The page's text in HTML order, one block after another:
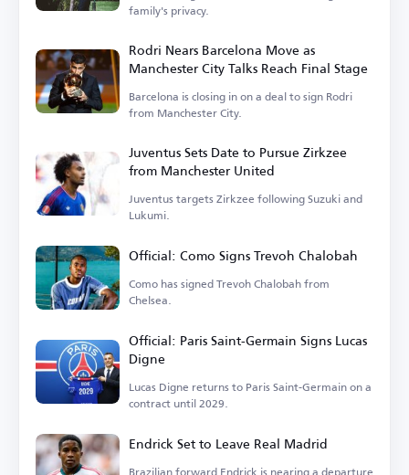
family's privacy.
Rodri Nears Barcelona Move as
Manchester City Talks Reach Final Stage
Barcelona is closing in on a deal to sign Rodri
from Manchester City.
Juventus Sets Date to Pursue Zirkzee
from Manchester United
Juventus targets Zirkzee following Suzuki and
Lukumi.
Official: Como Signs Trevoh Chalobah
Como has signed Trevoh Chalobah from
Chelsea.
Official: Paris Saint-Germain Signs Lucas
Digne
Lucas Digne returns to Paris Saint-Germain on a
contract until 2029.
Endrick Set to Leave Real Madrid